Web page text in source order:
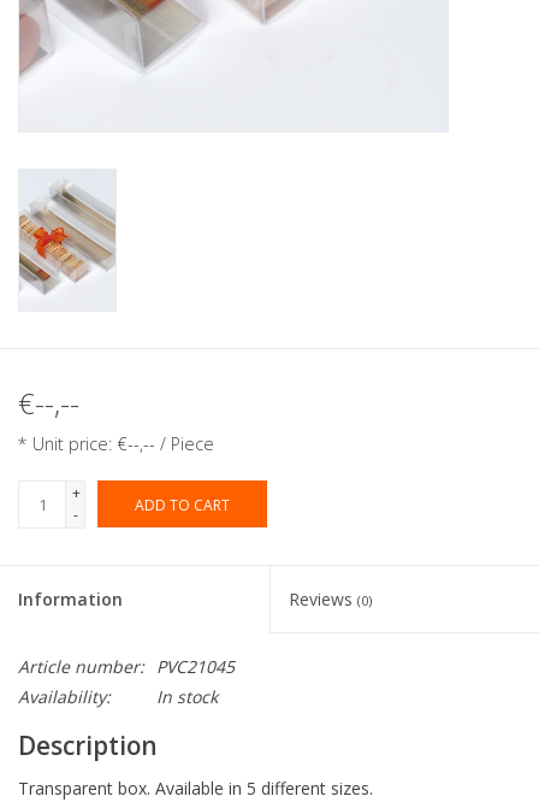
Showroom days
Catalogue: luxury boxes
€--,--
* Unit price: €--,-- / Piece
+
-
ADD TO CART
Information Reviews (0)
Article number: PVC21045
Availability:
In stock
Description
Transparent box. Available in 5 different sizes.